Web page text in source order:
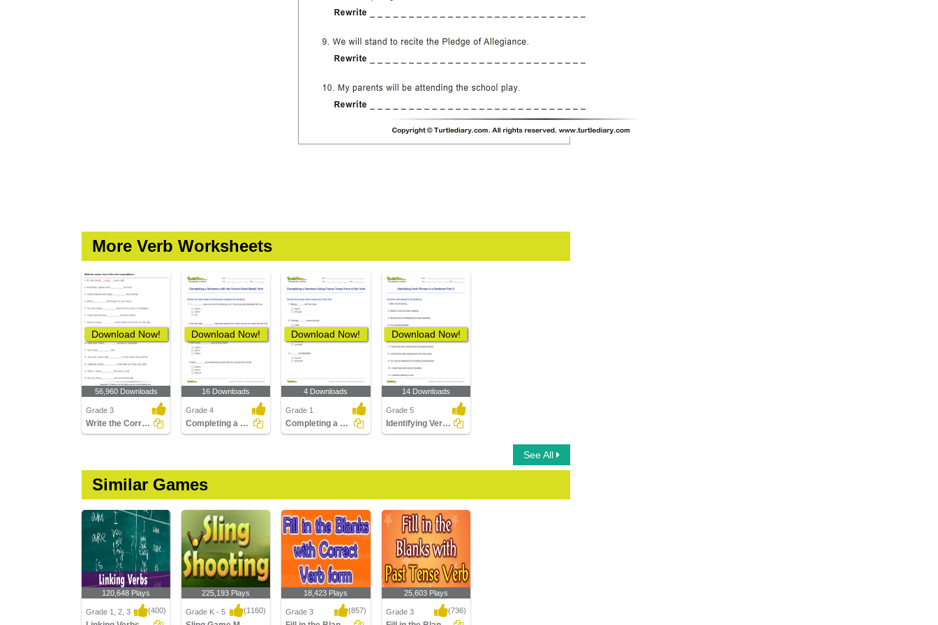
More Verb Worksheets
Download Now!
56,960 Downloads
Grade 3
Write the Correct Form of Verb
Download Now!
16 Downloads
Grade 4
Completing a Sentence with the Correct Semi-Modal Verb...
Download Now!
4 Downloads
Grade 1
Completing a Sentence Using Future Tense Form of the...
Download Now!
14 Downloads
Grade 5
Identifying Verb Phrase in a Sentence Part 2
See All
Similar Games
120,648 Plays
Grade 1, 2, 3 (400)
225,193 Plays
Grade K - 5 (1160)
18,423 Plays
Grade 3 (857)
25,603 Plays
Grade 3 (736)